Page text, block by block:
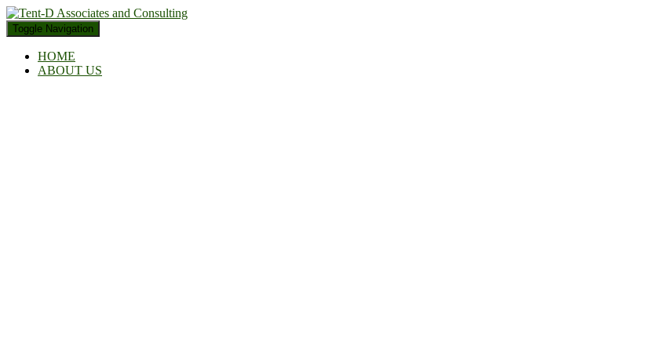
Toggle Navigation
HOME
ABOUT US